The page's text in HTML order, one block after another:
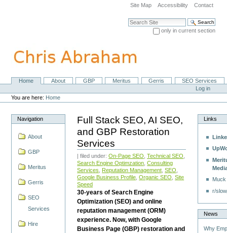
navigation
Site Map Accessibility Contact
Search Site
only in current section
NavigationHome About GBP Meritus Gerris
SEO Services
Personal
tools
Log in
You are here: Home
Navigation
About
GBP
Meritus
Gerris
SEO
Services
Hire
Full Stack SEO, AI SEO,
and GBP Restoration
Services
| filed under:On-Page SEO ,Technical SEO
Search Engine Optimzation ,Consulting
Services
Reputation Management ,SEO
Google Business Profile ,Organic SEO ,Site
Speed
30-years of Search Engine
Optimization (SEO) and online
reputation management (ORM)
experience. Now, with Google
Business Page (GBP) restoration and
Links
r/
News
Why